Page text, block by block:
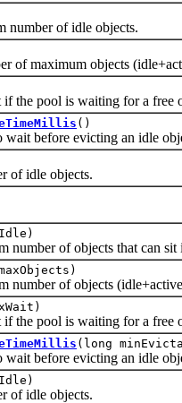
of idle objects.
maximum objects
pool is waiting for a free
()
before evicting an idle
idle objects.
of objects that can sit
of objects
pool is waiting for a free
(long
before evicting an idle
idle objects.